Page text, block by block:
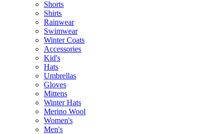
Shorts
Shirts
Rainwear
Swimwear
Winter Coats
Accessories
Kid's
Hats
Umbrellas
Gloves
Mittens
Winter Hats
Merino Wool
Women's
Men's